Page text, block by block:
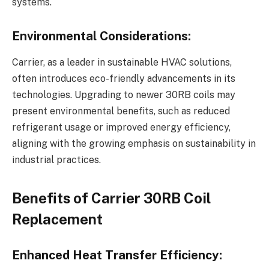
Environmental Considerations:
Carrier, as a leader in sustainable HVAC solutions,
often introduces eco-friendly advancements in its
technologies. Upgrading to newer 30RB coils may
present environmental benefits, such as reduced
refrigerant usage or improved energy efficiency,
aligning with the growing emphasis on sustainability in
industrial practices.
Benefits of Carrier 30RB Coil
Replacement
Enhanced Heat Transfer Efficiency: